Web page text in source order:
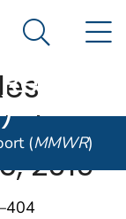
CDC
and
)
Search
(MMWR)
2019